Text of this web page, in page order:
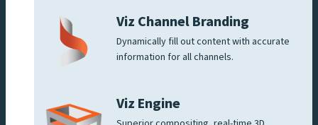
Viz Channel Branding
Dynamically fill out content with accurate
information for all channels.
Viz Engine